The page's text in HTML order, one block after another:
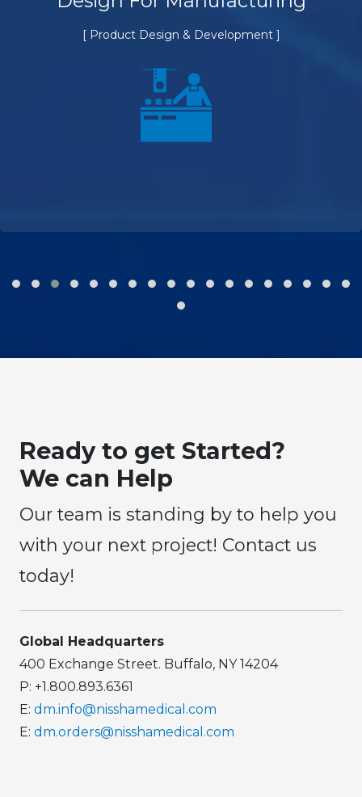
[ Product Design & Development ]
‹ ›
Ready to get Started?
We can Help
Our team is standing by to help you
with your next project! Contact us
today!
Global Headquarters
400 Exchange Street. Buffalo, NY 14204
P: +1.800.893.6361
E: dm.info@nisshamedical.com
E: dm.orders@nisshamedical.com